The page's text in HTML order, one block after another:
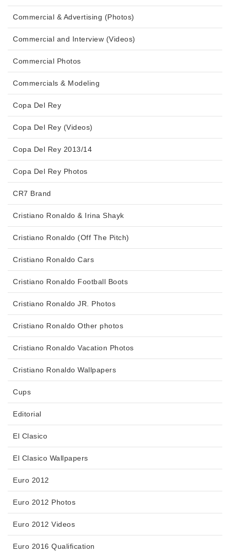
Commercial & Advertising (Photos)
Commercial and Interview (Videos)
Commercial Photos
Commercials & Modeling
Copa Del Rey
Copa Del Rey (Videos)
Copa Del Rey 2013/14
Copa Del Rey Photos
CR7 Brand
Cristiano Ronaldo & Irina Shayk
Cristiano Ronaldo (Off The Pitch)
Cristiano Ronaldo Cars
Cristiano Ronaldo Football Boots
Cristiano Ronaldo JR. Photos
Cristiano Ronaldo Other photos
Cristiano Ronaldo Vacation Photos
Cristiano Ronaldo Wallpapers
Cups
Editorial
El Clasico
El Clasico Wallpapers
Euro 2012
Euro 2012 Photos
Euro 2012 Videos
Euro 2016 Qualification